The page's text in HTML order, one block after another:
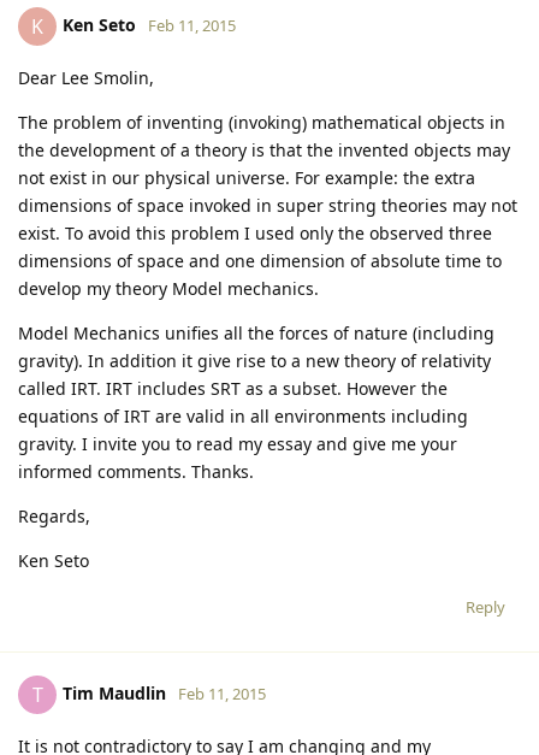
K Ken Seto Feb 11, 2015
Dear Lee Smolin,
The problem of inventing (invoking) mathematical objects in
the development of a theory is that the invented objects may
not exist in our physical universe. For example: the extra
dimensions of space invoked in super string theories may not
exist. To avoid this problem I used only the observed three
dimensions of space and one dimension of absolute time to
develop my theory Model mechanics.
Model Mechanics unifies all the forces of nature (including
gravity). In addition it give rise to a new theory of relativity
called IRT. IRT includes SRT as a subset. However the
equations of IRT are valid in all environments including
gravity. I invite you to read my essay and give me your
informed comments. Thanks.
Regards,
Ken Seto
Reply
T Tim Maudlin Feb 11, 2015
It is not contradictory to say I am changing and my